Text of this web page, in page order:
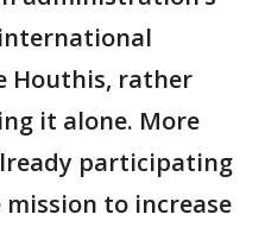
Houthis, rather
it alone. More
participating
to increase